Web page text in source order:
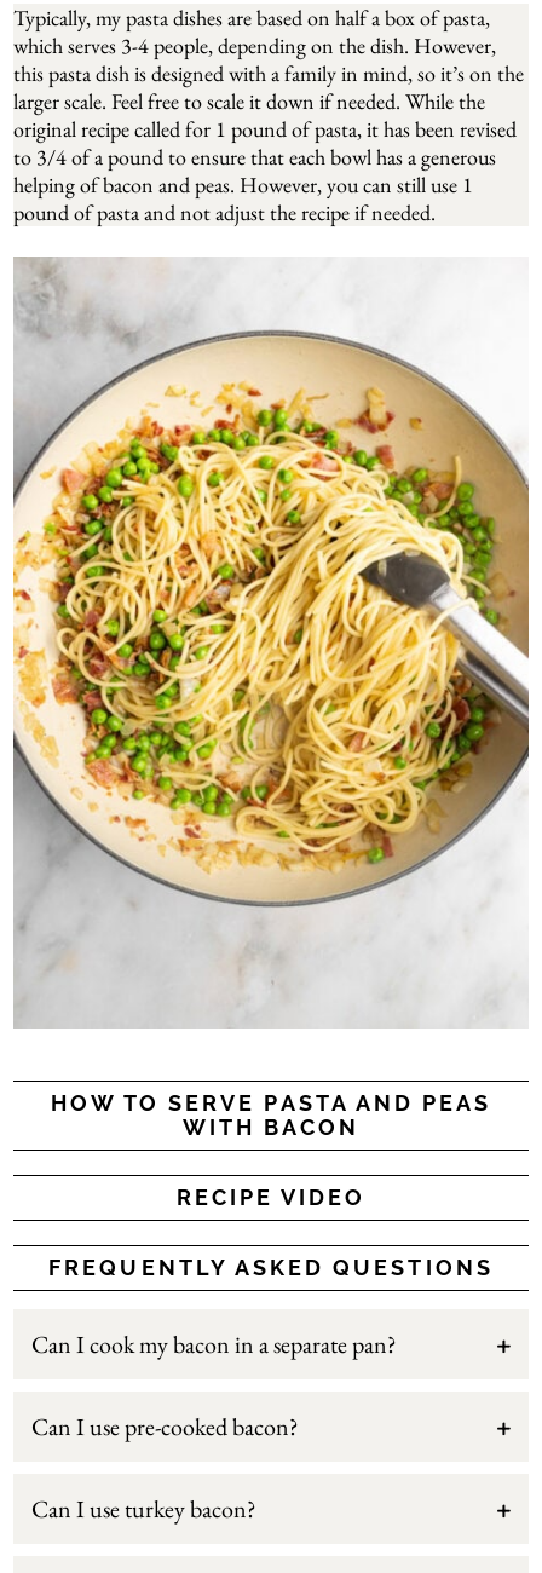
Typically, my pasta dishes are based on half a box of pasta,
which serves 3-4 people, depending on the dish. However,
this pasta dish is designed with a family in mind, so it’s on the
larger scale. Feel free to scale it down if needed. While the
original recipe called for 1 pound of pasta, it has been revised
to 3/4 of a pound to ensure that each bowl has a generous
helping of bacon and peas. However, you can still use 1
pound of pasta and not adjust the recipe if needed.
HOW TO SERVE PASTA AND PEAS
WITH BACON
RECIPE VIDEO
FREQUENTLY ASKED QUESTIONS
Can I cook my bacon in a separate pan?
Can I use pre-cooked bacon?
Can I use turkey bacon?